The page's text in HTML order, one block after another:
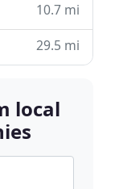
10.7 mi
29.5 mi
local